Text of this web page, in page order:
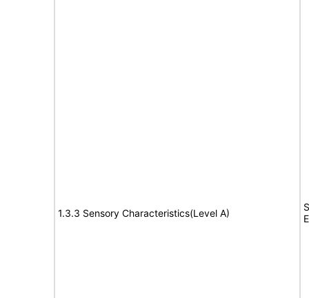
1.3.3 Sensory Characteristics(Level A)